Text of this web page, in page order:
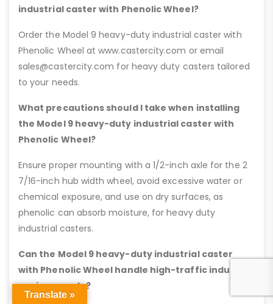
industrial caster with Phenolic Wheel?
Order the Model 9 heavy-duty industrial caster with
Phenolic Wheel at www.castercity.com or email
sales@castercity.com for heavy duty casters tailored
to your needs.
What precautions should I take when installing
the Model 9 heavy-duty industrial caster with
Phenolic Wheel?
Ensure proper mounting with a 1/2-inch axle for the 2
7/16-inch hub width wheel, avoid excessive water or
chemical exposure, and use on dry surfaces, as
phenolic can absorb moisture, for heavy duty
industrial casters.
Can the Model 9 heavy-duty industrial caster
with Phenolic Wheel handle high-traffic industrial
environments?
Translate »